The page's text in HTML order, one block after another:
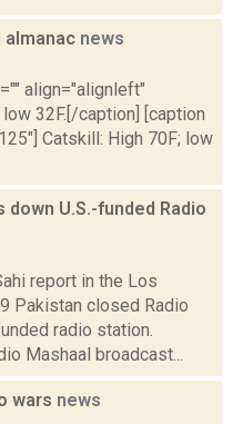
almanac news
align="alignleft"
32F.[/caption] [caption
Catskill: High 70F; low
U.S.-funded Radio
report in the Los
Pakistan closed Radio
radio station.
Mashaal broadcast...
wars news